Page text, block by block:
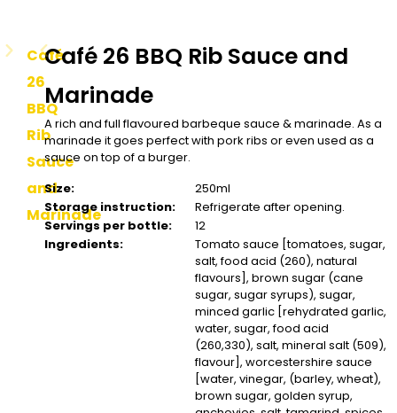
Café
26
BBQ
Rib
Sauce
and
Marinade
Café 26 BBQ Rib Sauce and
Marinade
A rich and full flavoured barbeque sauce & marinade. As a
marinade it goes perfect with pork ribs or even used as a
sauce on top of a burger.
Size:
250ml
Storage instruction:
Refrigerate after opening.
Servings per bottle:
12
Ingredients:
Tomato sauce [tomatoes, sugar,
salt, food acid (260), natural
flavours], brown sugar (cane
sugar, sugar syrups), sugar,
minced garlic [rehydrated garlic,
water, sugar, food acid
(260,330), salt, mineral salt (509),
flavour], worcestershire sauce
[water, vinegar, (barley, wheat),
brown sugar, golden syrup,